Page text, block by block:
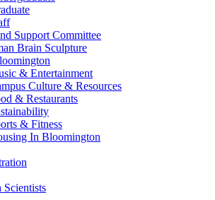
Support Committee
Brain Sculpture
& Entertainment
Culture & Resources
& Restaurants
& Fitness
In Bloomington
Scientists